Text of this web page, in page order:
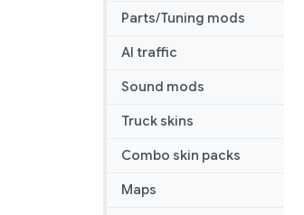
Parts/Tuning mods
AI traffic
Sound mods
Truck skins
Combo skin packs
Maps